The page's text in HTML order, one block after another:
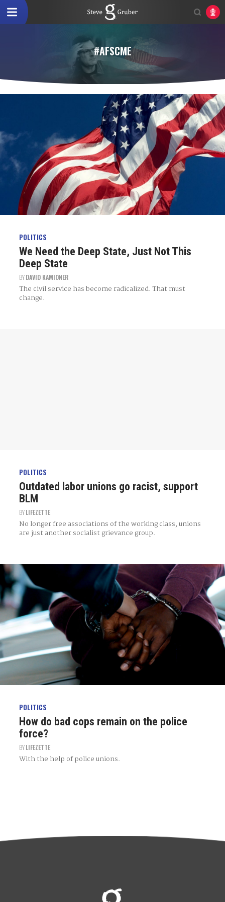
#AFSCME
POLITICS
We Need the Deep State, Just Not This
Deep State
BYDAVID KAMIONER
The civil service has become radicalized. That must
change.
POLITICS
Outdated labor unions go racist, support
BLM
BYLIFEZETTE
No longer free associations of the working class, unions
are just another socialist grievance group.
POLITICS
How do bad cops remain on the police
force?
BYLIFEZETTE
With the help of police unions.